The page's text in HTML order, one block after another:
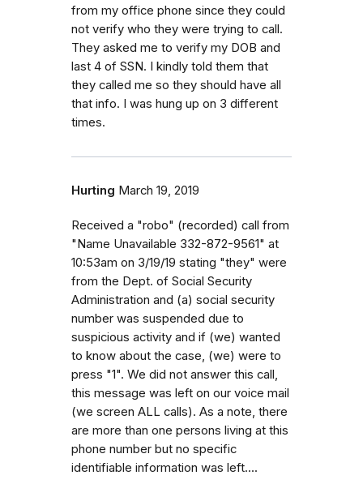
from my office phone since they could
not verify who they were trying to call.
They asked me to verify my DOB and
last 4 of SSN. I kindly told them that
they called me so they should have all
that info. I was hung up on 3 different
times.
Hurting March 19, 2019
Received a "robo" (recorded) call from
"Name Unavailable 332-872-9561" at
10:53am on 3/19/19 stating "they" were
from the Dept. of Social Security
Administration and (a) social security
number was suspended due to
suspicious activity and if (we) wanted
to know about the case, (we) were to
press "1". We did not answer this call,
this message was left on our voice mail
(we screen ALL calls). As a note, there
are more than one persons living at this
phone number but no specific
identifiable information was left....